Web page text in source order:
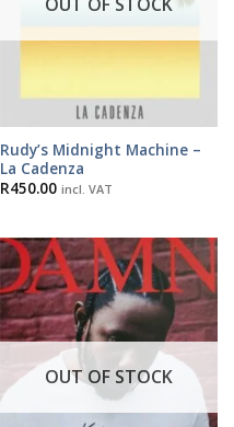
Rudy’s Midnight Machine –
La Cadenza
R450.00 incl. VAT
OUT OF STOCK